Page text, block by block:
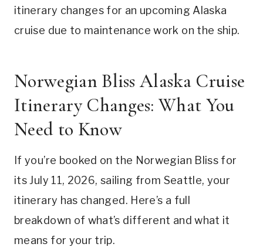
itinerary changes for an upcoming Alaska
cruise due to maintenance work on the ship.
Norwegian Bliss Alaska Cruise
Itinerary Changes: What You
Need to Know
If you’re booked on the Norwegian Bliss for
its July 11, 2026, sailing from Seattle, your
itinerary has changed. Here’s a full
breakdown of what’s different and what it
means for your trip.